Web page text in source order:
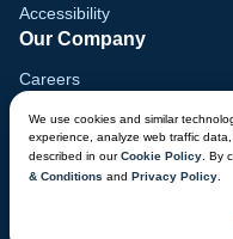
We use cookies and similar
experience, analyze web traffic
described in ourCookie Policy . By
& Conditions and Privacy Policy
Accessibility
Our Company
Careers
Media
Blog